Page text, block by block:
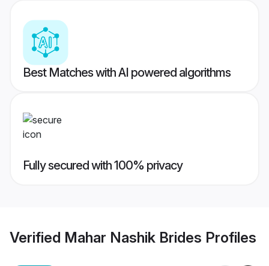
Best Matches with AI powered algorithms
Fully secured with 100% privacy
Verified Mahar Nashik Brides Profiles